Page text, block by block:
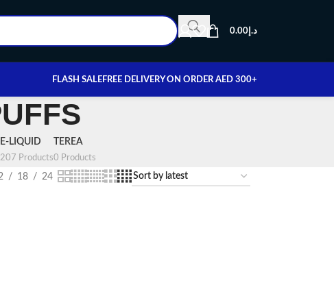
د.إ 0.00
FLASH SALEFREE DELIVERY ON ORDER AED 300+
E-LIQUID
207 Products
TEREA
0 Products
18 24